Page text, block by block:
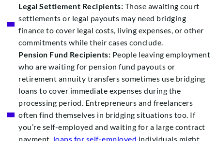
Legal Settlement Recipients: Those awaiting court
settlements or legal payouts may need bridging
finance to cover legal costs, living expenses, or other
commitments while their cases conclude.
Pension Fund Recipients: People leaving employment
who are waiting for pension fund payouts or
retirement annuity transfers sometimes use bridging
loans to cover immediate expenses during the
processing period. Entrepreneurs and freelancers
often find themselves in bridging situations too. If
you’re self-employed and waiting for a large contract
payment, loans for self-employed individuals might